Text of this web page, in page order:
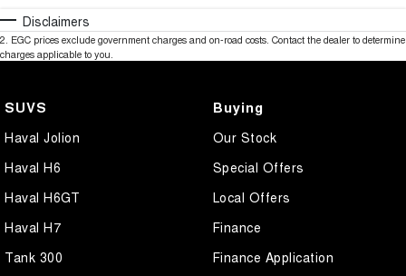
Disclaimers
2 EGC prices exclude government charges and on-road costs. Contact the dealer to determine
charges applicable to you.
SUVS
Haval Jolion
Haval H6
Haval H6GT
Haval H7
Tank 300
Buying
Our Stock
Special Offers
Local Offers
Finance
Finance Application